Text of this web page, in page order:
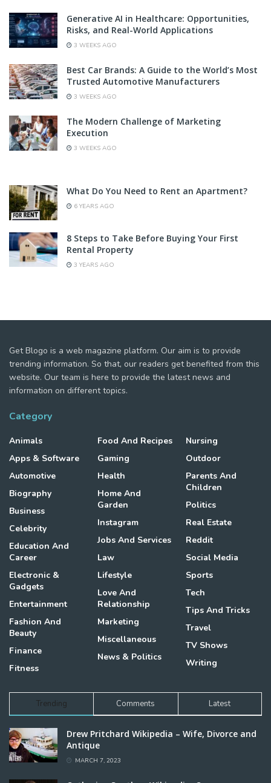
Generative AI in Healthcare: Opportunities,
Risks, and Real-World Applications
3 WEEKS AGO
Best Car Brands: A Guide to the World’s Most
Trusted Automotive Manufacturers
3 WEEKS AGO
The Modern Challenge of Marketing
Execution
3 WEEKS AGO
What Do You Need to Rent an Apartment?
6 YEARS AGO
8 Steps to Take Before Buying Your First
Rental Property
3 YEARS AGO
Get Blogo is a web magazine platform. Our aim is to provide
trending information. So that, our readers get benefited from this
website. Our team is here to provide the latest news and
information on different topics.
Category
Animals
Apps & Software
Automotive
Biography
Business
Celebrity
Education And
Career
Electronic &
Gadgets
Entertainment
Fashion And
Beauty
Finance
Fitness
Food And Recipes
Gaming
Health
Home And
Garden
Instagram
Jobs And Services
Law
Lifestyle
Love And
Relationship
Marketing
Miscellaneous
News & Politics
Nursing
Outdoor
Parents And
Children
Politics
Real Estate
Reddit
Social Media
Sports
Tech
Tips And Tricks
Travel
TV Shows
Writing
Trending Comments Latest
Drew Pritchard Wikipedia – Wife, Divorce and
Antique
MARCH 7, 2023